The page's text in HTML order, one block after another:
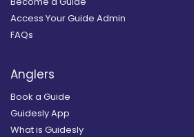
Access Your Guide Admin
FAQs
Anglers
Book a Guide
Guidesly App
What is Guidesly